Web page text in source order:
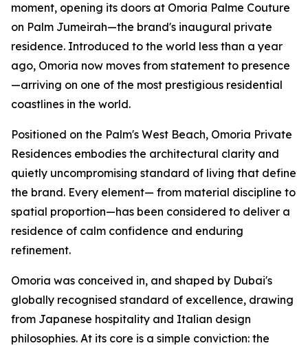
moment, opening its doors at Omoria Palme Couture
on Palm Jumeirah—the brand's inaugural private
residence. Introduced to the world less than a year
ago, Omoria now moves from statement to presence
—arriving on one of the most prestigious residential
coastlines in the world.
Positioned on the Palm's West Beach, Omoria Private
Residences embodies the architectural clarity and
quietly uncompromising standard of living that define
the brand. Every element— from material discipline to
spatial proportion—has been considered to deliver a
residence of calm confidence and enduring
refinement.
Omoria was conceived in, and shaped by Dubai's
globally recognised standard of excellence, drawing
from Japanese hospitality and Italian design
philosophies. At its core is a simple conviction: the